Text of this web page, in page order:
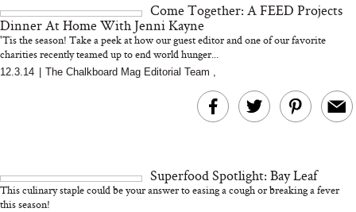
We’d Skip)
Come Together: A FEED Projects
Dinner At Home With Jenni Kayne
'Tis the season! Take a peek at how our guest editor and one of our favorite
charities recently teamed up to end world hunger...
12.3.14 The Chalkboard Mag Editorial Team ,
Superfood Spotlight: Bay Leaf
This culinary staple could be your answer to easing a cough or breaking a fever
this season!